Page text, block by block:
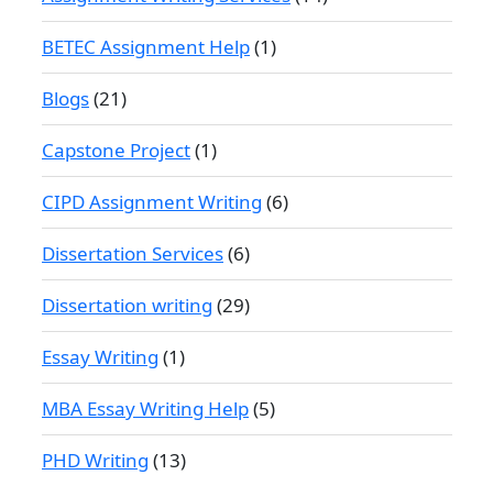
BETEC Assignment Help(1)
Blogs(21)
Capstone Project(1)
CIPD Assignment Writing (6)
Dissertation Services(6)
Dissertation writing (29)
Essay Writing (1)
MBA Essay Writing Help(5)
PHD Writing (13)